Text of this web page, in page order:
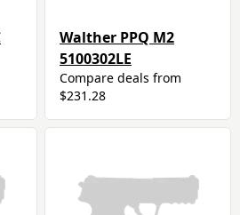
Walther PPQ M2
5100302LE
Compare deals from
$231.28